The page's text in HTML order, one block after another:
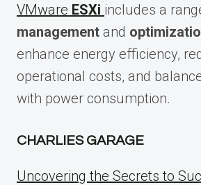
VMware ESXi includes a
management and
enhance energy efficiency,
operational costs, and
with power consumption.
CHARLIES GARAGE
Uncovering the Secrets to